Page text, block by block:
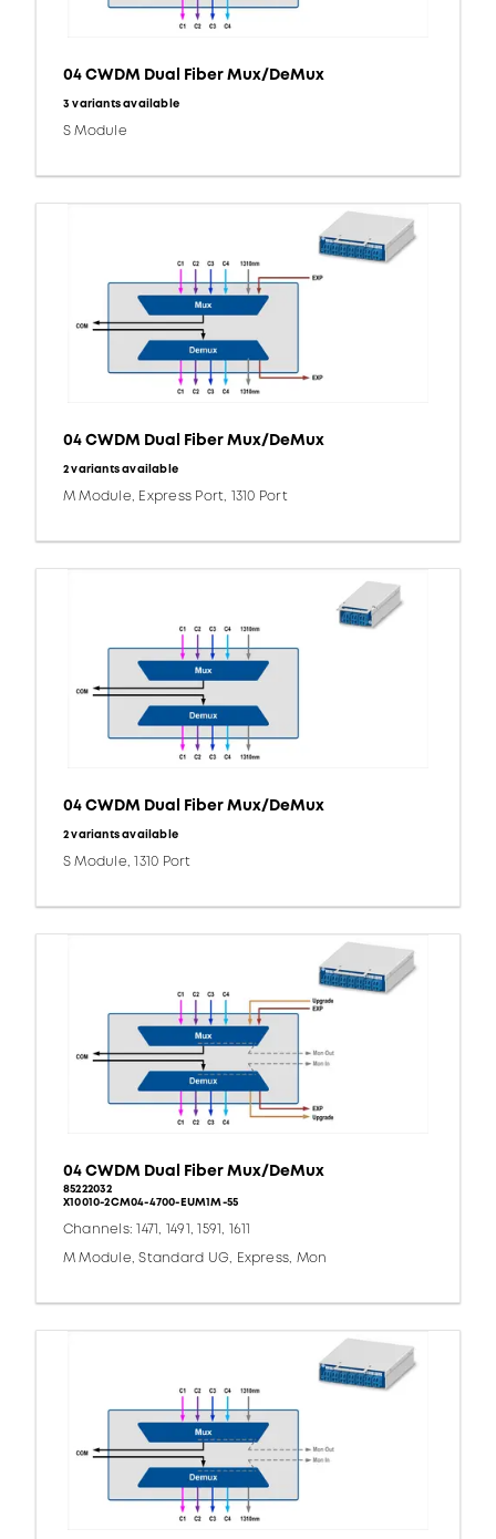
04 CWDM Dual Fiber Mux/DeMux
3 variants available
S Module
04 CWDM Dual Fiber Mux/DeMux
2 variants available
M Module, Express Port, 1310 Port
04 CWDM Dual Fiber Mux/DeMux
2 variants available
S Module, 1310 Port
04 CWDM Dual Fiber Mux/DeMux
85222032
X10010-2CM04-4700-EUM1M-55
Channels: 1471, 1491, 1591, 1611
M Module, Standard UG, Express, Mon